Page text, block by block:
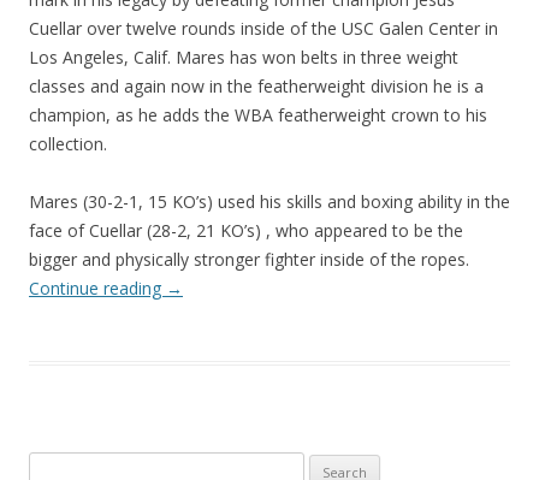
Cuellar over twelve rounds inside of the USC Galen Center in
Los Angeles, Calif. Mares has won belts in three weight
classes and again now in the featherweight division he is a
champion, as he adds the WBA featherweight crown to his
collection.
Mares (30-2-1, 15 KO’s) used his skills and boxing ability in the
face of Cuellar (28-2, 21 KO’s) , who appeared to be the
bigger and physically stronger fighter inside of the ropes.
Continue reading →